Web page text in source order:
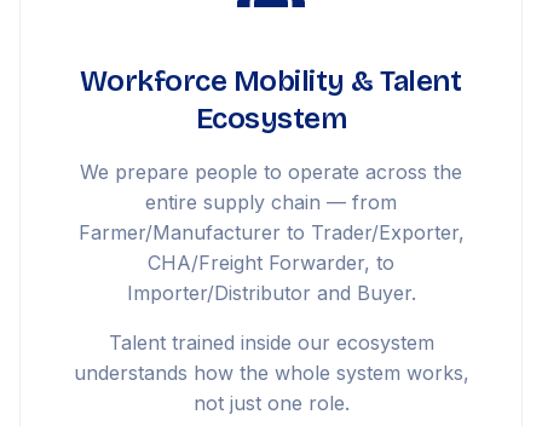
Workforce Mobility & Talent
Ecosystem
We prepare people to operate across the
entire supply chain — from
Farmer/Manufacturer to Trader/Exporter,
CHA/Freight Forwarder, to
Importer/Distributor and Buyer.
Talent trained inside our ecosystem
understands how the whole system works,
not just one role.